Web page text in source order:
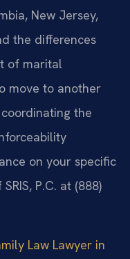
New Jersey,
the differences
of marital
move to another
the
on your specific
P.C. at (888)
Law Lawyer in